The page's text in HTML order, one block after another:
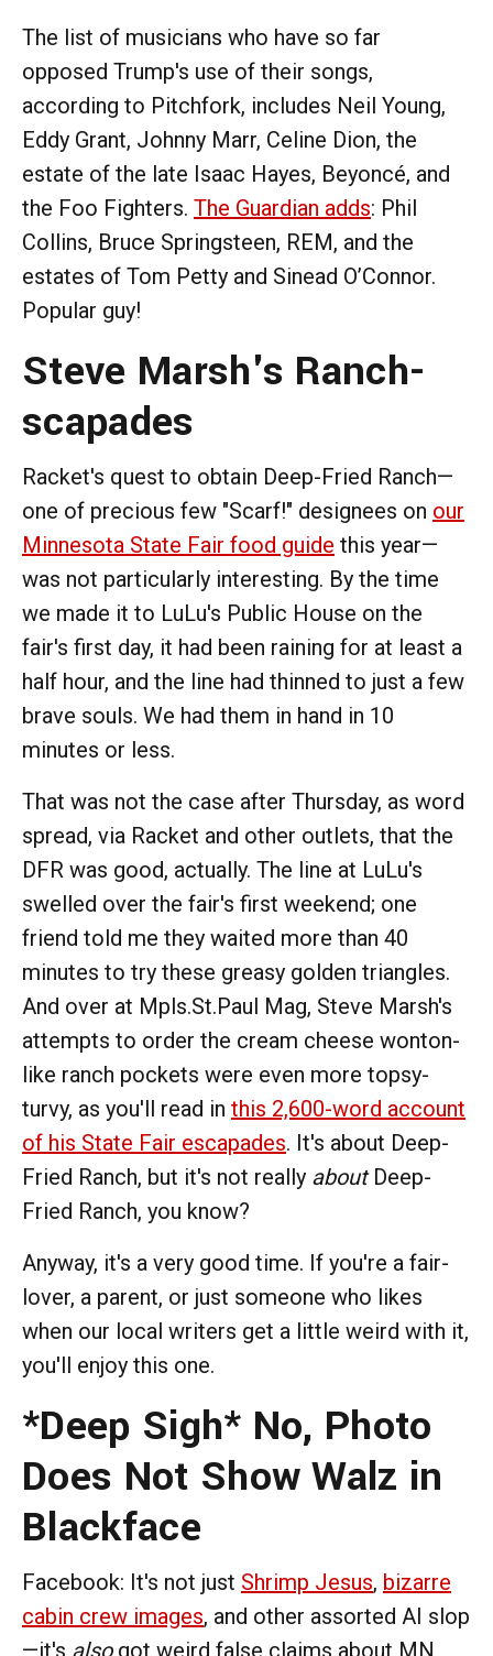
The list of musicians who have so far
opposed Trump's use of their songs,
according to Pitchfork, includes Neil Young,
Eddy Grant, Johnny Marr, Celine Dion, the
estate of the late Isaac Hayes, Beyoncé, and
the Foo Fighters. The Guardian adds: Phil
Collins, Bruce Springsteen, REM, and the
estates of Tom Petty and Sinead O’Connor.
Popular guy!
Steve Marsh's Ranch-
scapades
Racket's quest to obtain Deep-Fried Ranch—
one of precious few "Scarf!" designees on our
Minnesota State Fair food guide this year—
was not particularly interesting. By the time
we made it to LuLu's Public House on the
fair's first day, it had been raining for at least a
half hour, and the line had thinned to just a few
brave souls. We had them in hand in 10
minutes or less.
That was not the case after Thursday, as word
spread, via Racket and other outlets, that the
DFR was good, actually. The line at LuLu's
swelled over the fair's first weekend; one
friend told me they waited more than 40
minutes to try these greasy golden triangles.
And over at Mpls.St.Paul Mag, Steve Marsh's
attempts to order the cream cheese wonton-
like ranch pockets were even more topsy-
turvy, as you'll read in this 2,600-word account
of his State Fair escapades. It's about Deep-
Fried Ranch, but it's not really about Deep-
Fried Ranch, you know?
Anyway, it's a very good time. If you're a fair-
lover, a parent, or just someone who likes
when our local writers get a little weird with it,
you'll enjoy this one.
*Deep Sigh* No, Photo
Does Not Show Walz in
Blackface
Facebook: It's not just Shrimp Jesus, bizarre
cabin crew images, and other assorted AI slop
—it's also got weird false claims about MN